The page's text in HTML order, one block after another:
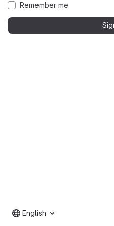
Remember me
English